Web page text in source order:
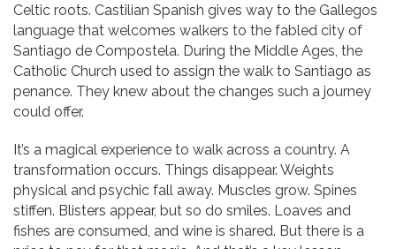
Celtic roots. Castilian Spanish gives way to the Gallegos
language that welcomes walkers to the fabled city of
Santiago de Compostela. During the Middle Ages, the
Catholic Church used to assign the walk to Santiago as
penance. They knew about the changes such a journey
could offer.
It’s a magical experience to walk across a country. A
transformation occurs. Things disappear. Weights
physical and psychic fall away. Muscles grow. Spines
stiffen. Blisters appear, but so do smiles. Loaves and
fishes are consumed, and wine is shared. But there is a